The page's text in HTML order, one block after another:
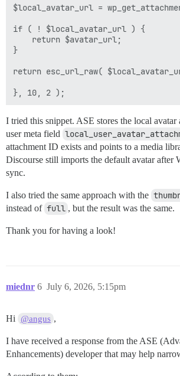
$local_avatar_url =
if ( ! $local_avatar_url ) {
    return $avatar_url;
}
return esc_url_raw(
I tried this snippet. ASE stores the local
user meta field
attachment ID exists and points to a media
Discourse still imports the default avatar after
sync.
I also tried the same approach with the
instead of full , but the result was the same.
Thank you for having a look!
miednr July 6, 2026, 5:15pm
6
Hi @angus ,
I have received a response from the ASE
Enhancements) developer that may help